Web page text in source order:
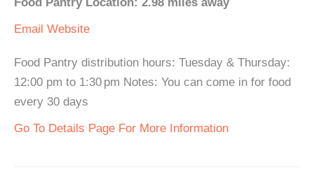
Email Website
Food Pantry distribution hours: Tuesday & Thursday:
12:00 pm to 1:30 pm Notes: You can come in for food
every 30 days
Go To Details Page For More Information